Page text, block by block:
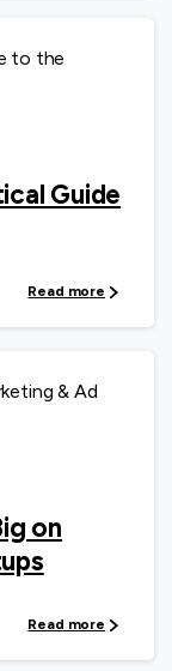
Guide
Read more
0
on
Read more